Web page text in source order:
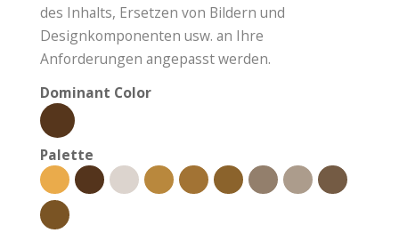
des Inhalts, Ersetzen von Bildern und
Designkomponenten usw. an Ihre
Anforderungen angepasst werden.
Dominant Color
Palette